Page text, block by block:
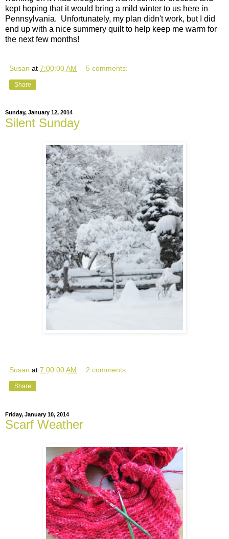
kept hoping that it would bring a mild winter to us here in
Pennsylvania. Unfortunately, my plan didn't work, but I did
end up with a nice summery quilt to help keep me warm for
the next few months!
Susan at 7:00:00 AM 5 comments:
Share
Sunday, January 12, 2014
Silent Sunday
Susan at 7:00:00 AM 2 comments:
Share
Friday, January 10, 2014
Scarf Weather